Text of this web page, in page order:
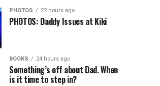
PHOTOS 22 hours ago
PHOTOS: Daddy Issues at Kiki
BOOKS 24 hours ago
Something’s off about Dad. When
is it time to step in?